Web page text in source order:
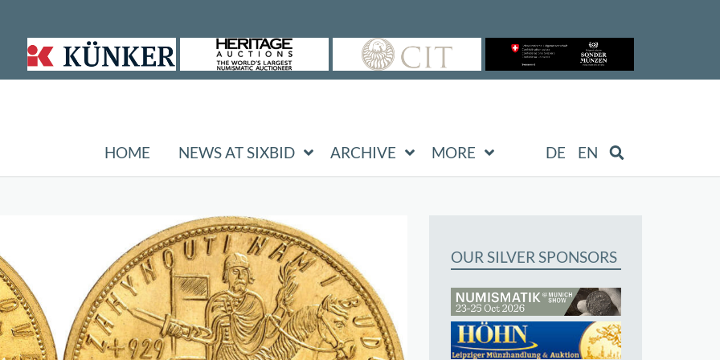
HOME NEWS AT SIXBID ARCHIVE MORE DE EN
OUR SILVER SPONSORS